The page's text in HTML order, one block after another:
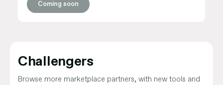
Coming soon
Challengers
Browse more marketplace partners, with new tools and